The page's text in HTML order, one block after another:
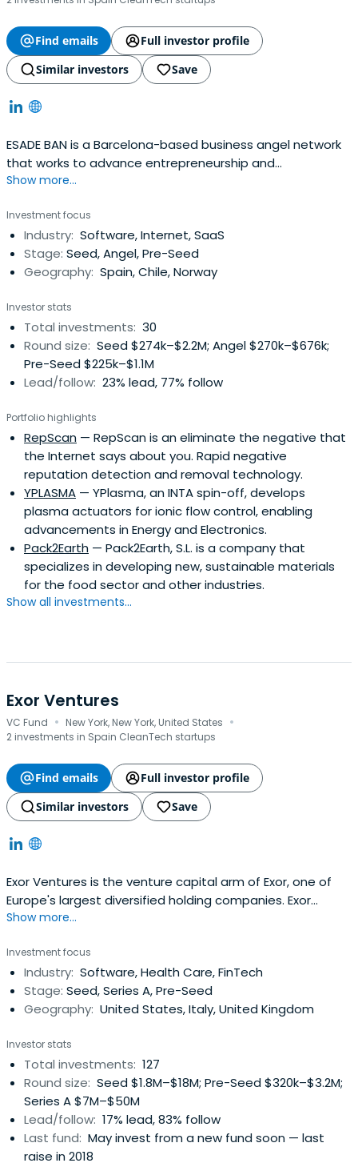
Find emails
Full investor profile
Similar investors
Save
ESADE BAN is a Barcelona-based business angel network
that works to advance entrepreneurship and
investments in Spain.
Show more...
Investment focus
Industry: Software, Internet, SaaS
Stage: Seed, Angel, Pre-Seed
Geography: Spain, Chile, Norway
Investor stats
Total investments: 30
Round size: Seed $274k–$2.2M; Angel $270k–$676k;
Pre-Seed $225k–$1.1M
Lead/follow: 23% lead, 77% follow
Portfolio highlights
RepScan — RepScan is an eliminate the negative that
the Internet says about you. Rapid negative
reputation detection and removal technology.
YPLASMA — YPlasma, an INTA spin-off, develops
plasma actuators for ionic flow control, enabling
advancements in Energy and Electronics.
Pack2Earth — Pack2Earth, S.L. is a company that
specializes in developing new, sustainable materials
for the food sector and other industries.
Show all investments...
Exor Ventures
VC Fund · New York, New York, United States ·
2 investments in Spain CleanTech startups
Find emails
Full investor profile
Similar investors
Save
Exor Ventures is the venture capital arm of Exor, one of
Europe's largest diversified holding companies. Exor
Ventures focuses on early and growth-stage
various sectors, including digital services, fintech,
cybersecurity, and mobility. Exor Ventures leverages its
strategic insights and globalnetwork to identify promising
startups with disruptive potential and supports them
resources. EXOR Seeds offers a truly different type of
partnership to the select group of entrepreneurs that it
backs:- As a fifth-generation family-led business, we
proved that we are builders not traders;- Our permanent
capital allows us to take a long-term view and put the
interest of the companies We invest in first;- Our global
network, across industries and geographies, is a unique
Show more...
Investment focus
Industry: Software, Health Care, FinTech
Stage: Seed, Series A, Pre-Seed
Geography: United States, Italy, United Kingdom
Investor stats
Total investments: 127
Round size: Seed $1.8M–$18M; Pre-Seed $320k–$3.2M;
Series A $7M–$50M
Lead/follow: 17% lead, 83% follow
Last fund: May invest from a new fund soon — last
raise in 2018